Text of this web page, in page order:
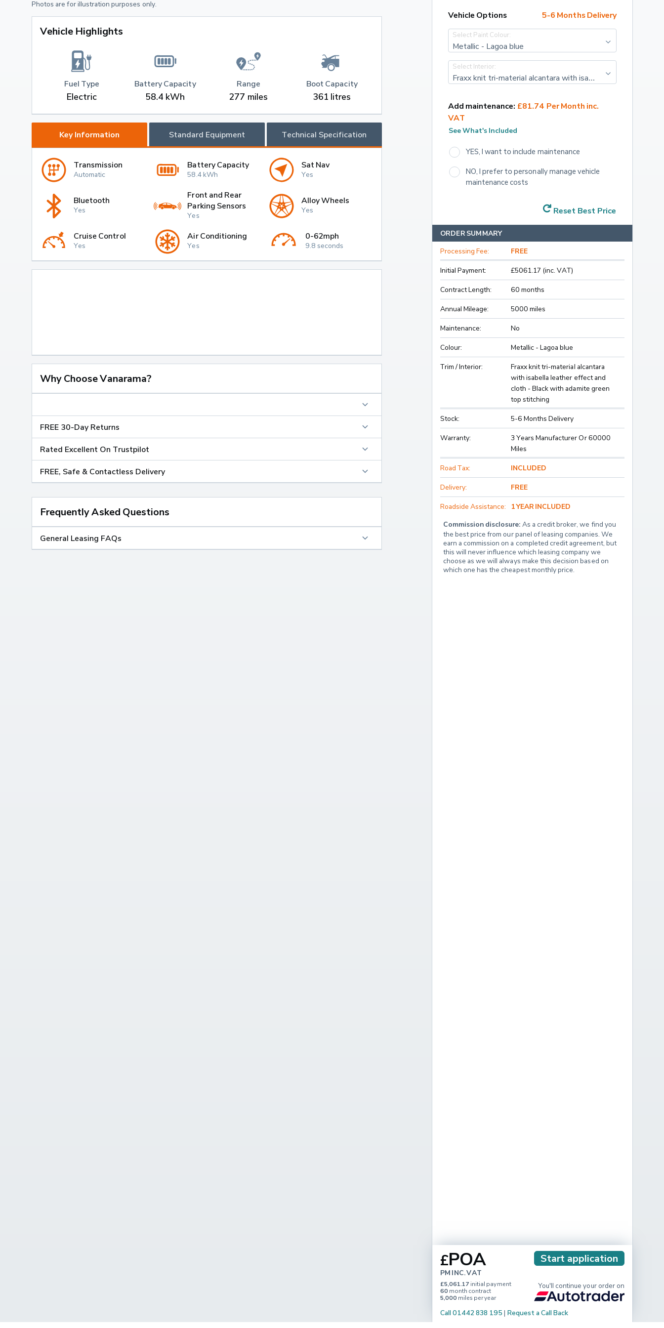
Photos are for illustration purposes only.
Vehicle Highlights
Fuel Type
Electric
Battery Capacity
58.4 kWh
Range
277 miles
Boot Capacity
361 litres
Key Information Standard Equipment Technical Specification
Transmission
Automatic
Battery Capacity
58.4 kWh
Sat Nav
Yes
Bluetooth
Yes
Front and Rear
Parking Sensors
Yes
Alloy Wheels
Yes
Cruise Control
Yes
Air Conditioning
Yes
0-62mph
9.8 seconds
Why Choose Vanarama?
FREE 30-Day Returns
Rated Excellent On Trustpilot
FREE, Safe & Contactless Delivery
Frequently Asked Questions
General Leasing FAQs
Vehicle Options 5-6 Months Delivery
Select Paint Colour:
Metallic - Lagoa blue
Select Interior:
Fraxx knit tri-material alcantara with isabella leather effect and cloth - Black with adamite green top stitching
Add maintenance: £81.74 Per Month inc.
VAT
See What's Included
YES, I want to include maintenance
NO, I prefer to personally manage vehicle
maintenance costs
Reset Best Price
ORDER SUMMARY
Processing Fee: FREE
Initial Payment: £5061.17 (inc. VAT)
Contract Length: 60 months
Annual Mileage: 5000 miles
Maintenance: No
Colour: Metallic - Lagoa blue
Trim / Interior:
Fraxx knit tri-material alcantara
with isabella leather effect and
cloth - Black with adamite green
top stitching
Stock: 5-6 Months Delivery
Warranty:
3 Years Manufacturer Or 60000
Miles
Road Tax: INCLUDED
Delivery: FREE
Roadside Assistance: 1 YEAR INCLUDED
Commission disclosure: As a credit broker, we find you
the best price from our panel of leasing companies. We
earn a commission on a completed credit agreement, but
this will never influence which leasing company we
choose as we will always make this decision based on
which one has the cheapest monthly price.
£POA
PM INC. VAT
Start application
£5,061.17 initial payment
60 month contract
5,000 miles per year
You'll continue your order on
Call 01442 838 195 | Request a Call Back